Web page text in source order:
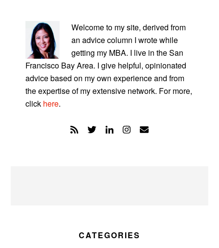
SIDEBAR
Welcome to my site, derived from
an advice column I wrote while
getting my MBA. I live in the San
Francisco Bay Area. I give helpful, opinionated
advice based on my own experience and from
the expertise of my extensive network. For more,
click here.
CATEGORIES